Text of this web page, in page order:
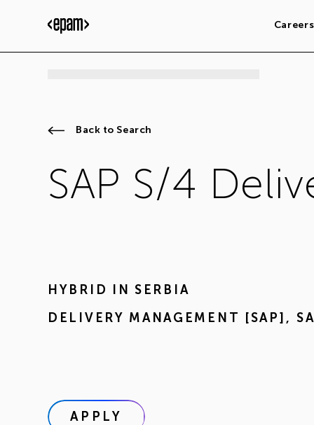
Careers
Back to Search
SAP S/4
HYBRID IN
SERBIA
DELIVERY MANAGEMENT [SAP] ,
APPLY